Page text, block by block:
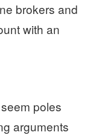
brokers and
with an
poles
arguments